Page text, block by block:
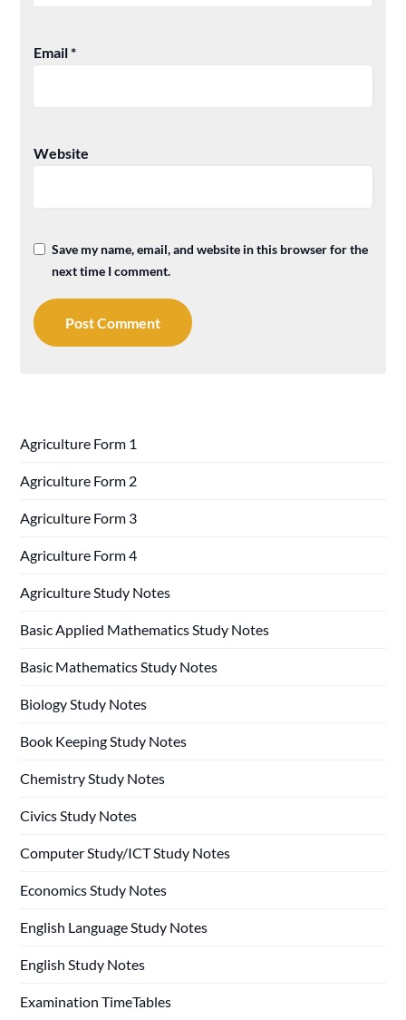
Email*
Website
Save my name, email, and website in this browser for the
next time I comment.
Agriculture Form 1
Agriculture Form 2
Agriculture Form 3
Agriculture Form 4
Agriculture Study Notes
Basic Applied Mathematics Study Notes
Basic Mathematics Study Notes
Biology Study Notes
Book Keeping Study Notes
Chemistry Study Notes
Civics Study Notes
Computer Study/ICT Study Notes
Economics Study Notes
English Language Study Notes
English Study Notes
Examination TimeTables